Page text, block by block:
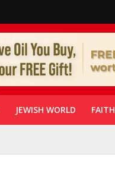
JEWISH WORLD FAITH